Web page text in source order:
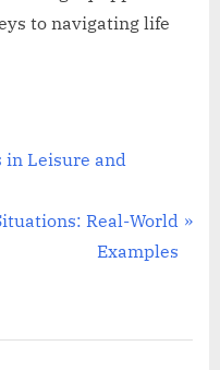
to navigating life
in Leisure and
Real-World
Examples